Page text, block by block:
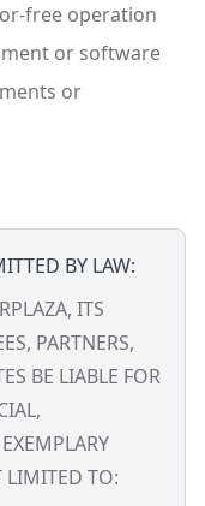
free operation
or software
or
BY LAW:
ITS
PARTNERS,
BE LIABLE FOR
LIMITED TO: